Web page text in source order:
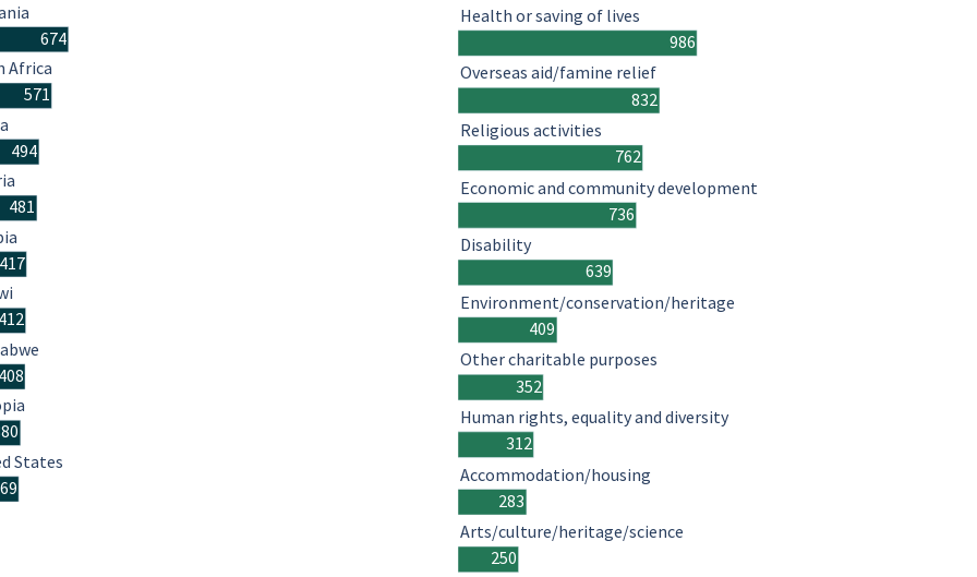
674
571
494
481
417
412
408
Africa
States
986
832
762
736
639
409
352
312
283
250
Health or saving of lives
Overseas aid/famine relief
Religious activities
Economic and community development
Disability
Environment/conservation/heritage
Other charitable purposes
Human rights, equality and diversity
Accommodation/housing
Arts/culture/heritage/science